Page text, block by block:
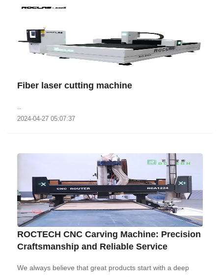
Fiber laser cutting machine
2024-04-27 05:07:37
ROCTECH CNC Carving Machine: Precision
Craftsmanship and Reliable Service
We always believe that great products start with a deep